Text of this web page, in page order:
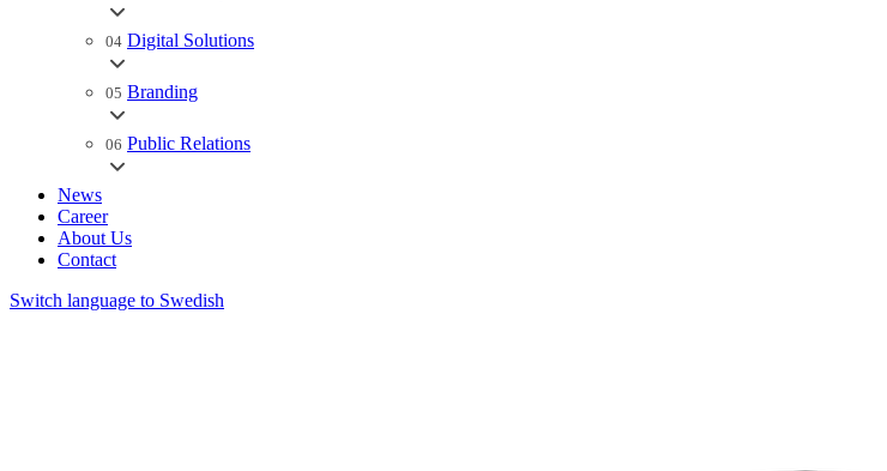
04 Digital Solutions
05 Branding
06 Public Relations
News
Career
About Us
Contact
Switch language to Swedish